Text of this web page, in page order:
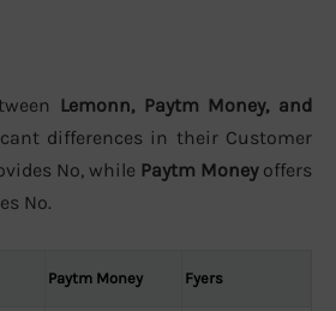
Lemonn, Paytm Money, and
differences in their Customer
No, while Paytm Moneyoffers
No.
Paytm Money Fyers